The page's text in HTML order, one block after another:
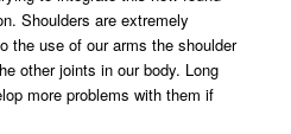
Shoulders are extremely
the use of our arms the shoulder
other joints in our body. Long
more problems with them if